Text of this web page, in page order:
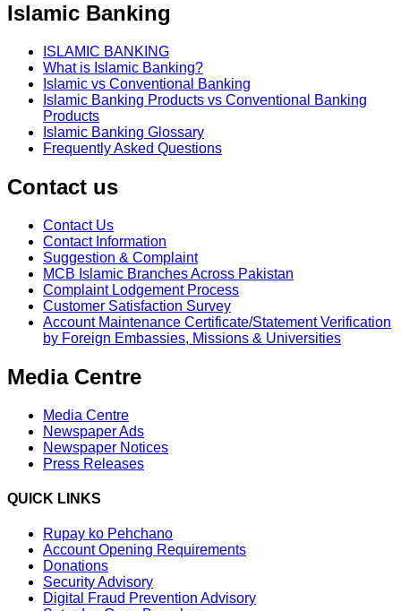
Islamic Banking
ISLAMIC BANKING
What is Islamic Banking?
Islamic vs Conventional Banking
Islamic Banking Products vs Conventional Banking
Products
Islamic Banking Glossary
Frequently Asked Questions
Contact us
Contact Us
Contact Information
Suggestion & Complaint
MCB Islamic Branches Across Pakistan
Complaint Lodgement Process
Customer Satisfaction Survey
Account Maintenance Certificate/Statement Verification
by Foreign Embassies, Missions & Universities
Media Centre
Media Centre
Newspaper Ads
Newspaper Notices
Press Releases
QUICK LINKS
Rupay ko Pehchano
Account Opening Requirements
Donations
Security Advisory
Digital Fraud Prevention Advisory